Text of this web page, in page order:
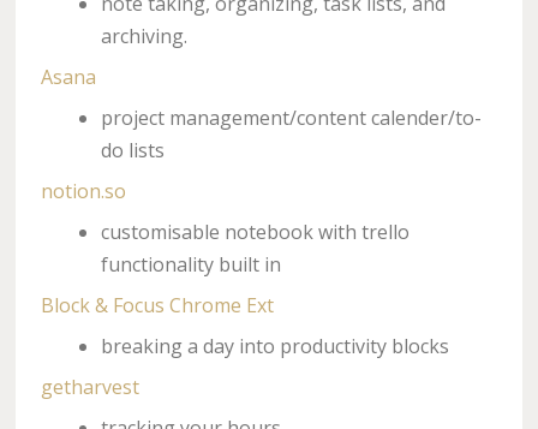
archiving.
Asana
project management/content calender/to-
do lists
notion.so
customisable notebook with trello
functionality built in
Block & Focus Chrome Ext
breaking a day into productivity blocks
getharvest